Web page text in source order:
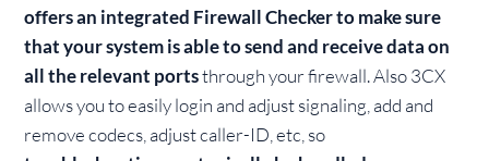
offers an integrated Firewall Checker to make sure
that your system is able to send and receive data on
all the relevant portsthrough your firewall. Also 3CX
allows you to easily login and adjust signaling, add and
remove codecs, adjust caller-ID, etc, so